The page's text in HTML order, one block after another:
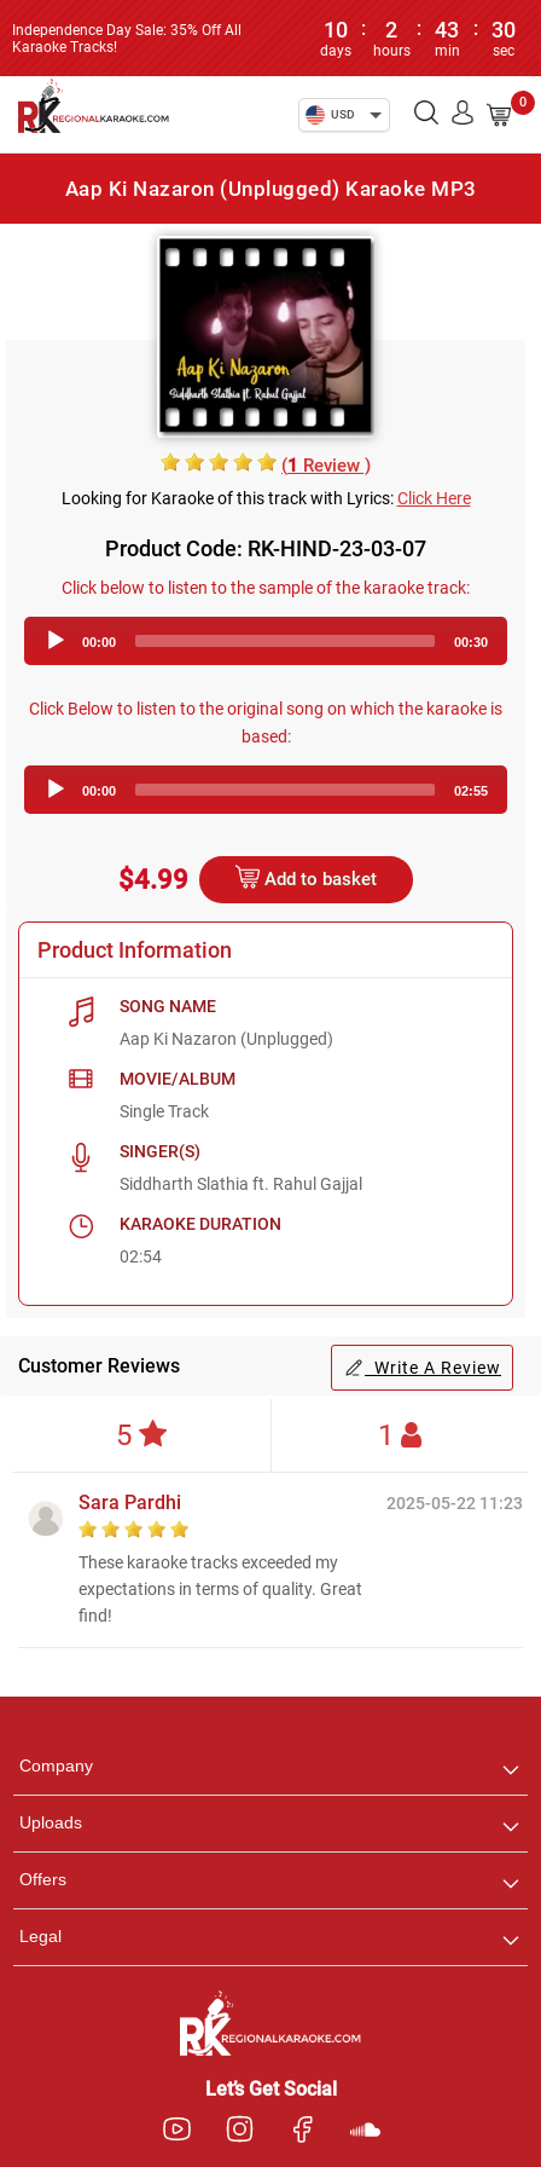
Independence Day Sale: 35% Off All
Karaoke Tracks!
10
days
: 2
hours
: 43
min
: 30
sec
USD
0
Aap Ki Nazaron (Unplugged) Karaoke MP3
(1 Review )
Looking for Karaoke of this track with Lyrics:Click Here
Product Code: RK-HIND-23-03-07
Click below to listen to the sample of the karaoke track:
Player
00:00 00:30
Click Below to listen to the original song on which the karaoke is
based:
Player
00:00 02:55
$4.99 Add to basket
Product Information
SONG NAME
Aap Ki Nazaron (Unplugged)
MOVIE/ALBUM
Single Track
SINGER(S)
Siddharth Slathia ft. Rahul Gajjal
KARAOKE DURATION
02:54
Customer Reviews Write A Review
5 1
2025-05-22 11:23
Sara Pardhi
These karaoke tracks exceeded my
expectations in terms of quality. Great
find!
Company
Uploads
Offers
Legal
Let’s Get Social
any queries.